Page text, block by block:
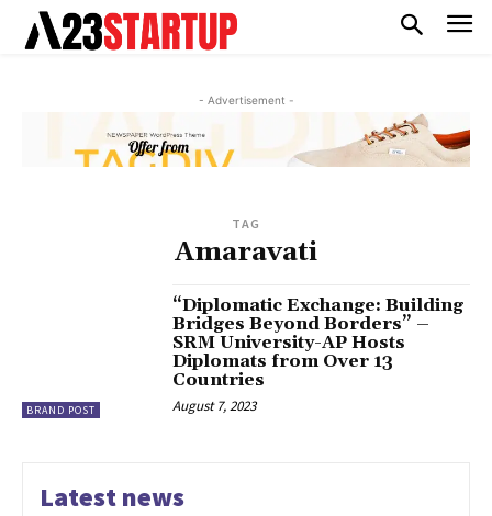
- Advertisement -
TAG
Amaravati
BRAND POST
“Diplomatic Exchange: Building
Bridges Beyond Borders” –
SRM University-AP Hosts
Diplomats from Over 13
Countries
August 7, 2023
Latest news